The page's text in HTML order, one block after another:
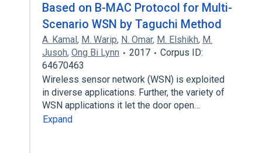
Based on B-MAC Protocol for Multi-
Scenario WSN by Taguchi Method
A. Kamal, M. Warip, N. Omar, M. Elshikh, M.
Jusoh, Ong Bi Lynn 2017
Corpus ID:
64670463
Wireless sensor network (WSN) is exploited
in diverse applications. Further, the variety of
WSN applications it let the door open…
Expand